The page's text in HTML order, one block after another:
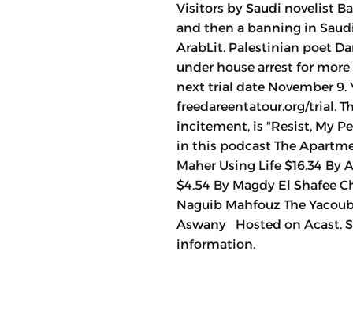
Visitors by Saudi novelist
and then a banning in
ArabLit. Palestinian poet
under house arrest for
next trial date November 9.
freedareentatour.org/trial.
incitement, is "Resist, My
in this podcast The
Maher Using Life $16.34 By
$4.54 By Magdy El Shafee
Naguib Mahfouz The
Aswany Hosted on Acast.
information.